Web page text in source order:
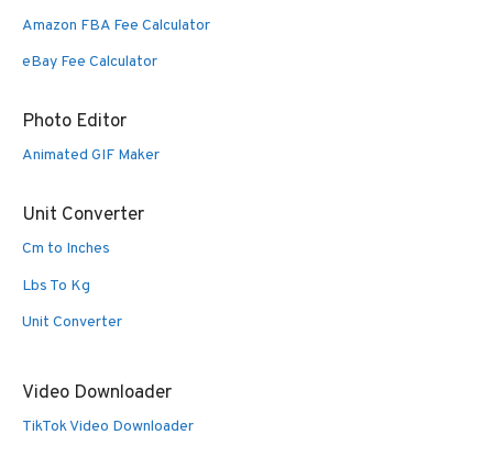
Amazon FBA Fee Calculator
eBay Fee Calculator
Photo Editor
Animated GIF Maker
Unit Converter
Cm to Inches
Lbs To Kg
Unit Converter
Video Downloader
TikTok Video Downloader